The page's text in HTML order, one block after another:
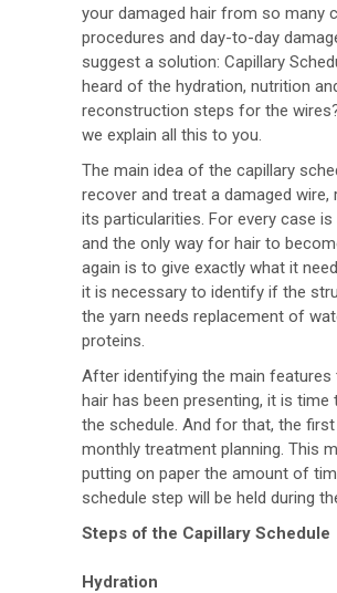
your damaged hair from so many
procedures and day-to-day
suggest a solution: Capillary
heard of the hydration, nutrition
reconstruction steps for the
we explain all this to you.
The main idea of ​​the capillary
recover and treat a damaged wire,
its particularities. For every case is
and the only way for hair to
again is to give exactly what it
it is necessary to identify if the
the yarn needs replacement of
proteins.
After identifying the main features
hair has been presenting, it is
the schedule. And for that, the
monthly treatment planning. This
putting on paper the amount of
schedule step will be held during
Steps of the Capillary Schedule
Hydration